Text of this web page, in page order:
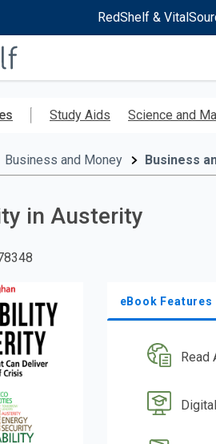
RedShelf &
RedShelf
Study Aids Science and
Business and Money Business
in Austerity
eBook Features
Read